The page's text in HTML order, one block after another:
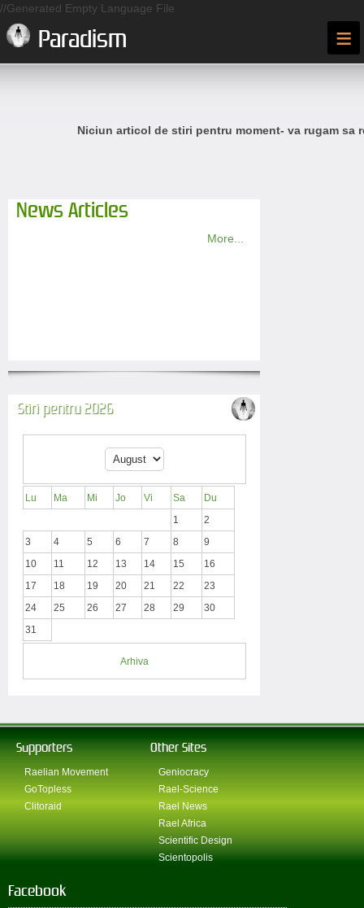
//Generated Empty Language File
Paradism ≡
Niciun articol de stiri pentru moment- va rugam sa
News Articles
More...
Stiri pentru 2026
Lu Ma Mi Jo Vi Sa
Du
1
2
3
4 5 6 7 8
9
10
11 12 13 14 15
16
17
18 19 20 21 22
23
24
25 26 27 28 29
30
31
Arhiva
Supporters
Raelian Movement
GoTopless
Clitoraid
Other Sites
Geniocracy
Rael-Science
Rael News
Rael Africa
Scientific Design
Scientopolis
Facebook